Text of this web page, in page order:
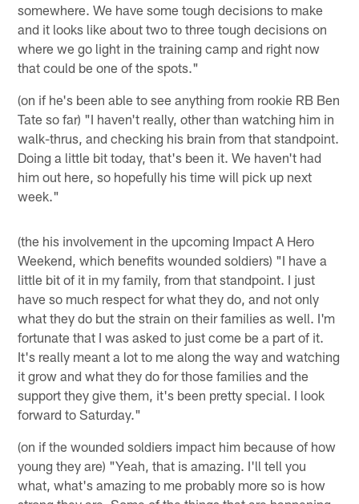
somewhere. We have some tough decisions to make
and it looks like about two to three tough decisions on
where we go light in the training camp and right now
that could be one of the spots."
(on if he's been able to see anything from rookie RB Ben
Tate so far) "I haven't really, other than watching him in
walk-thrus, and checking his brain from that standpoint.
Doing a little bit today, that's been it. We haven't had
him out here, so hopefully his time will pick up next
week."
(the his involvement in the upcoming Impact A Hero
Weekend, which benefits wounded soldiers) "I have a
little bit of it in my family, from that standpoint. I just
have so much respect for what they do, and not only
what they do but the strain on their families as well. I'm
fortunate that I was asked to just come be a part of it.
It's really meant a lot to me along the way and watching
it grow and what they do for those families and the
support they give them, it's been pretty special. I look
forward to Saturday."
(on if the wounded soldiers impact him because of how
young they are) "Yeah, that is amazing. I'll tell you
what, what's amazing to me probably more so is how